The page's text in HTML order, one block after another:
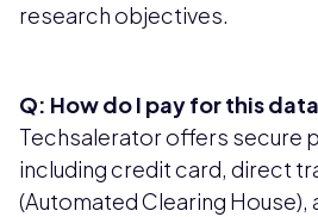
research objectives.
Q: How do I pay for this
Techsalerator offers secure
including credit card, direct
(Automated Clearing House),